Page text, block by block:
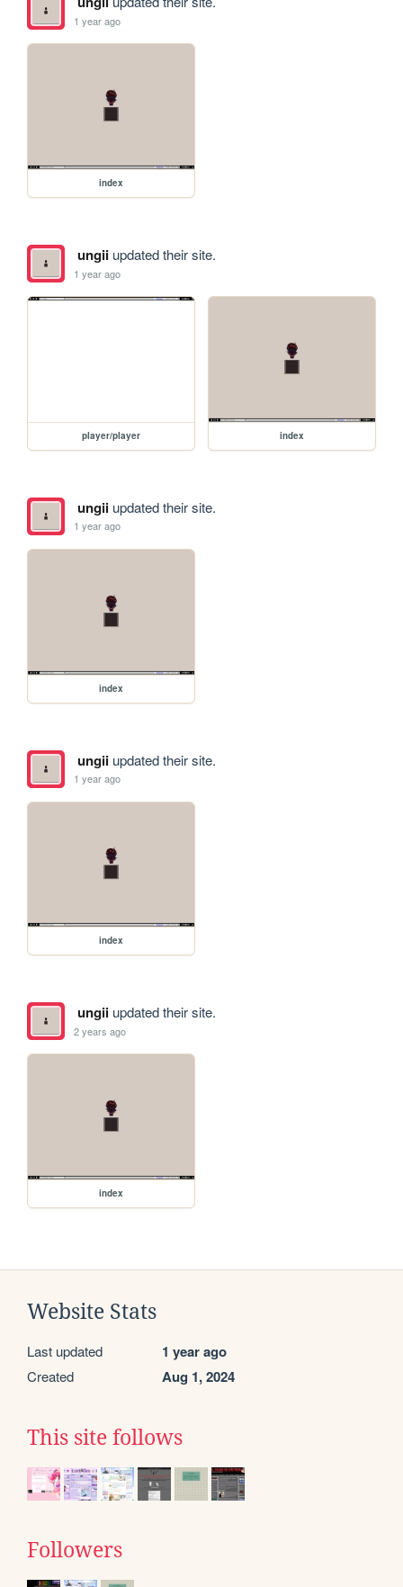
1 year ago
index
ungiiupdated their site.
1 year ago
player/player index
ungiiupdated their site.
1 year ago
index
ungiiupdated their site.
1 year ago
index
ungiiupdated their site.
2 years ago
index
Website Stats
Last updated 1 year ago
Created Aug 1, 2024
This site follows
Followers